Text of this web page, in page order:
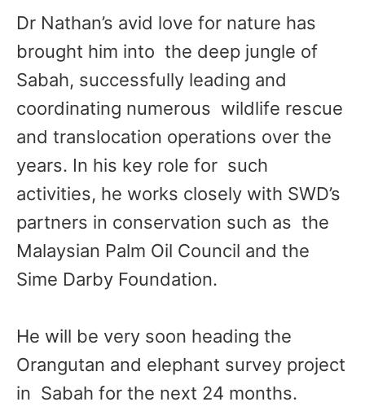
Dr Nathan’s avid love for nature has
brought him into the deep jungle of
Sabah, successfully leading and
coordinating numerous wildlife rescue
and translocation operations over the
years. In his key role for such
activities, he works closely with SWD’s
partners in conservation such as the
Malaysian Palm Oil Council and the
Sime Darby Foundation.
He will be very soon heading the
Orangutan and elephant survey project
in Sabah for the next 24 months.